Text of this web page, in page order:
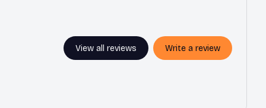
View all reviews Write a review